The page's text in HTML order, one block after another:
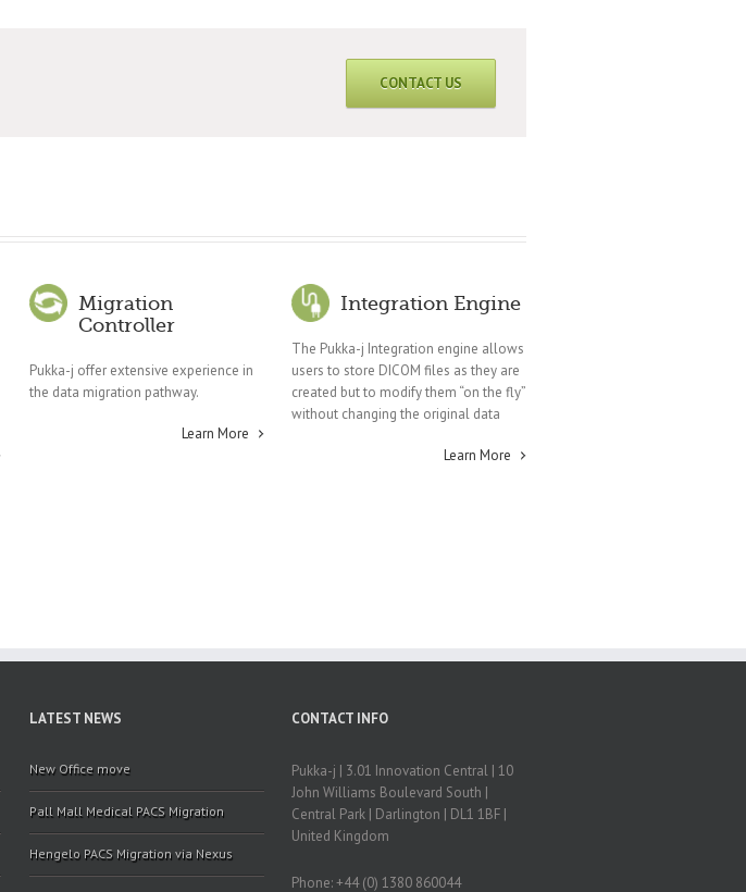
CONTACT US
Migration
Controller
Pukka-j offer extensive experience in
the data migration pathway.
Learn More
Integration Engine
The Pukka-j Integration engine allows
users to store DICOM files as they are
created but to modify them “on the fly”
without changing the original data
Learn More
LATEST NEWS
New Office move
Pall Mall Medical PACS Migration
Hengelo PACS Migration via Nexus
CONTACT INFO
Pukka-j | 3.01 Innovation Central | 10
John Williams Boulevard South |
Central Park | Darlington | DL1 1BF |
United Kingdom
Phone: +44 (0) 1380 860044